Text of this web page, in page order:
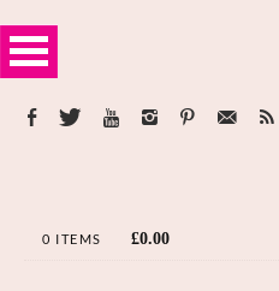
0 ITEMS £0.00